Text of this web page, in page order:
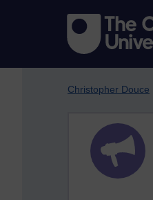
Christopher Douce